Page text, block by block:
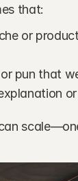
that:
or
pun that